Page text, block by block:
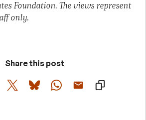
Foundation. The views represent
only.
Share this post